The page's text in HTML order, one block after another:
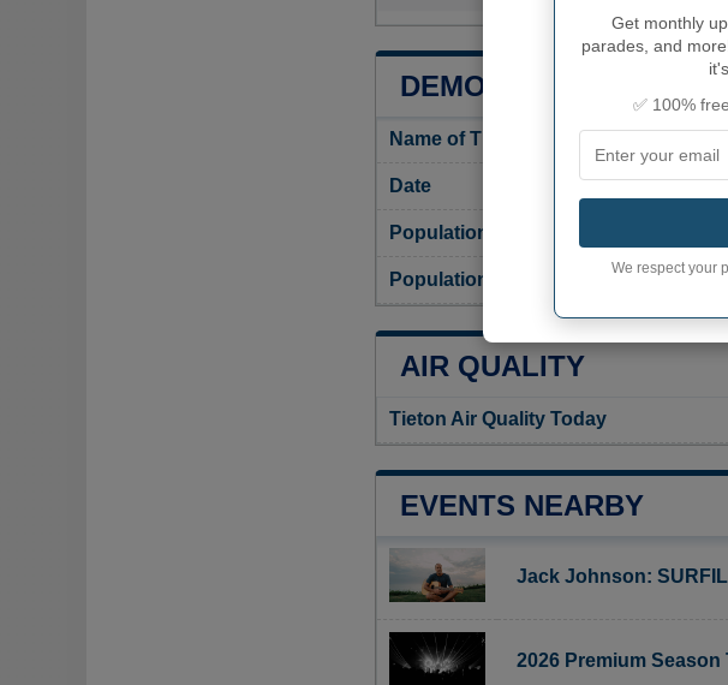
DEMOGRAPHY OF
Name of Tieton inhabitants
Date
Population
Population density in Tieton
AIR QUALITY
Tieton Air Quality Today
EVENTS NEARBY
Jack Johnson:
2026 Premium Season
Get monthly
parades, and
✅ 100%
We respect your